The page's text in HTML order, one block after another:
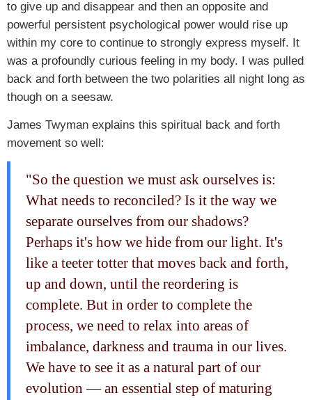
to give up and disappear and then an opposite and
powerful persistent psychological power would rise up
within my core to continue to strongly express myself. It
was a profoundly curious feeling in my body. I was pulled
back and forth between the two polarities all night long as
though on a seesaw.
James Twyman explains this spiritual back and forth
movement so well:
"So the question we must ask ourselves is:
What needs to reconciled? Is it the way we
separate ourselves from our shadows?
Perhaps it's how we hide from our light. It's
like a teeter totter that moves back and forth,
up and down, until the reordering is
complete. But in order to complete the
process, we need to relax into areas of
imbalance, darkness and trauma in our lives.
We have to see it as a natural part of our
evolution — an essential step of maturing